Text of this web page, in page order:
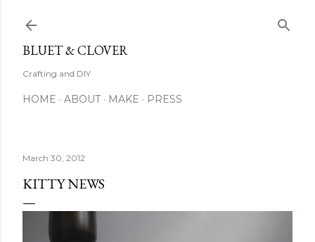
BLUET & CLOVER
Crafting and DIY
HOME ABOUT MAKE PRESS
March 30, 2012
KITTY NEWS